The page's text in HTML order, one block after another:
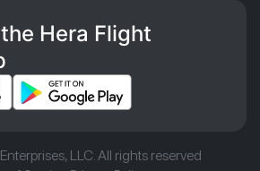
Hera Flight
LLC. All rights reserved